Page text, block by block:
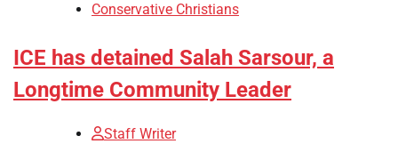
Conservative Christians
ICE has detained Salah Sarsour, a
Longtime Community Leader
Staff Writer